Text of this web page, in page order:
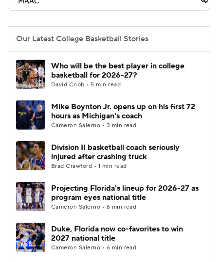
Stats Teams Players
College Basketball Betting
Women's BB NBA Draft
Prospect Rankings 2026 Top Recruits
2026 Top Classes CBS Sports Classic
Our Latest College Basketball Stories
Who will be the best player in college
basketball for 2026-27?
David Cobb • 5 min read
Mike Boynton Jr. opens up on his first 72
hours as Michigan's coach
Cameron Salerno • 3 min read
Division II basketball coach seriously
injured after crashing truck
Brad Crawford • 1 min read
Projecting Florida's lineup for 2026-27 as
program eyes national title
Cameron Salerno • 6 min read
Duke, Florida now co-favorites to win
2027 national title
Cameron Salerno • 6 min read